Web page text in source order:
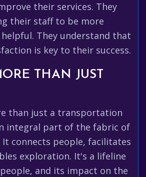
their services. They
their staff to be more
They understand that
is key to their success.
THAN JUST
than just a transportation
integral part of the fabric of
It connects people, facilitates
exploration. It's a lifeline
and its impact on the